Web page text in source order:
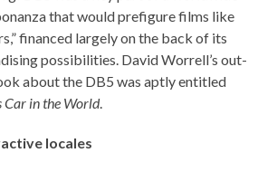
that would prefigure films like
financed largely on the back of its
possibilities. David Worrell’s out-
about the DB5 was aptly entitled
Car in the World.
locales